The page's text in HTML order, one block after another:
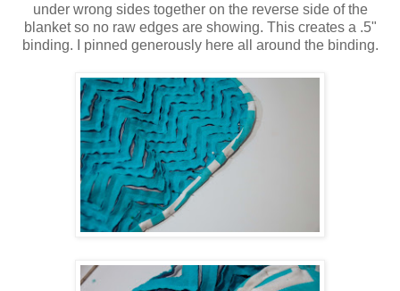
under wrong sides together on the reverse side of the
blanket so no raw edges are showing. This creates a .5"
binding. I pinned generously here all around the binding.